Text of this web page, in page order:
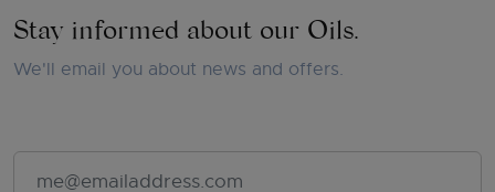
Stay informed about our Oils.
We'll email you about news and offers.